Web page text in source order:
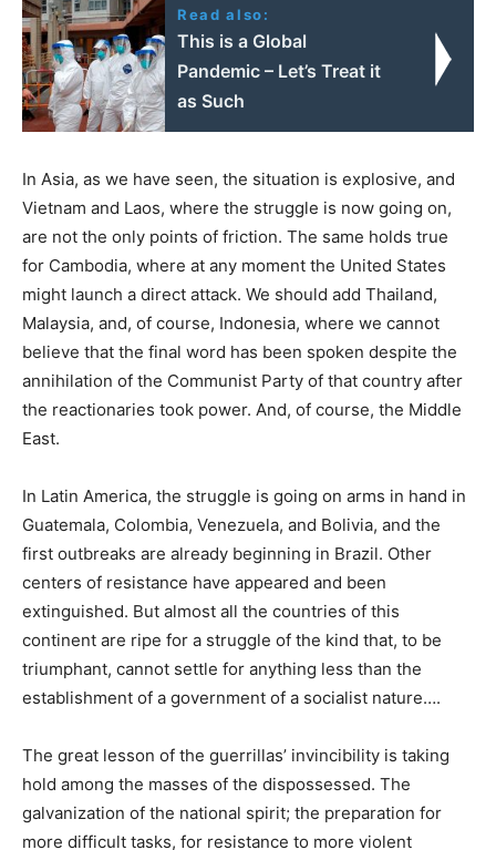
Read also:
This is a Global
Pandemic – Let’s Treat it
as Such
In Asia, as we have seen, the situation is explosive, and
Vietnam and Laos, where the struggle is now going on,
are not the only points of friction. The same holds true
for Cambodia, where at any moment the United States
might launch a direct attack. We should add Thailand,
Malaysia, and, of course, Indonesia, where we cannot
believe that the final word has been spoken despite the
annihilation of the Communist Party of that country after
the reactionaries took power. And, of course, the Middle
East.
In Latin America, the struggle is going on arms in hand in
Guatemala, Colombia, Venezuela, and Bolivia, and the
first outbreaks are already beginning in Brazil. Other
centers of resistance have appeared and been
extinguished. But almost all the countries of this
continent are ripe for a struggle of the kind that, to be
triumphant, cannot settle for anything less than the
establishment of a government of a socialist nature….
The great lesson of the guerrillas’ invincibility is taking
hold among the masses of the dispossessed. The
galvanization of the national spirit; the preparation for
more difficult tasks, for resistance to more violent